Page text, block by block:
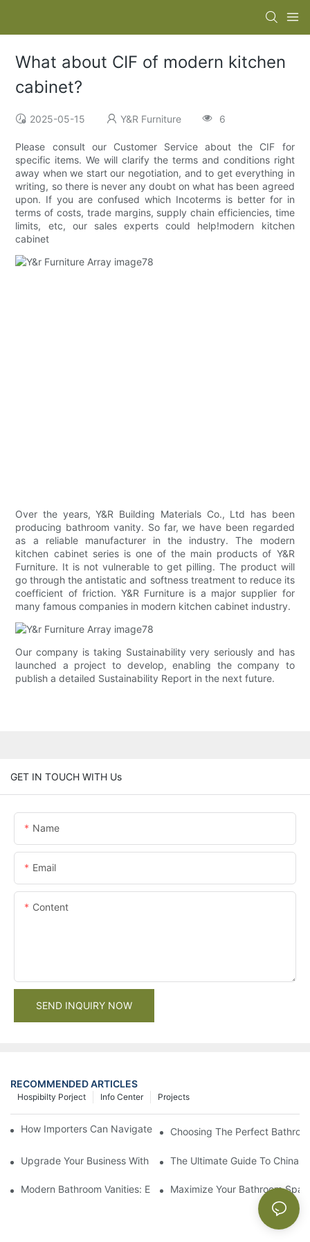
What about CIF of modern kitchen
cabinet?
2025-05-15 Y&R Furniture 6
Please consult our Customer Service about the CIF for
specific items. We will clarify the terms and conditions right
away when we start our negotiation, and to get everything in
writing, so there is never any doubt on what has been agreed
upon. If you are confused which Incoterms is better for in
terms of costs, trade margins, supply chain efficiencies, time
limits, etc, our sales experts could help!modern kitchen
cabinet
Over the years, Y&R Building Materials Co., Ltd has been
producing bathroom vanity. So far, we have been regarded
as a reliable manufacturer in the industry. The modern
kitchen cabinet series is one of the main products of Y&R
Furniture. It is not vulnerable to get pilling. The product will
go through the antistatic and softness treatment to reduce its
coefficient of friction. Y&R Furniture is a major supplier for
many famous companies in modern kitchen cabinet industry.
Our company is taking Sustainability very seriously and has
launched a project to develop, enabling the company to
publish a detailed Sustainability Report in the next future.
GET IN TOUCH WITH Us
Name
Email
Content
SEND INQUIRY NOW
RECOMMENDED ARTICLES
Projects
Info Center
Hospibilty Porject
How Importers Can Navigate the 50% Tariff on RTA Cabinets
Choosing The Perfect
Upgrade Your Business With Stylish Commercial Bathroom
The Ultimate Guide To China
Modern Bathroom Vanities: Elevate Your Space With
Maximize Your Bathroom